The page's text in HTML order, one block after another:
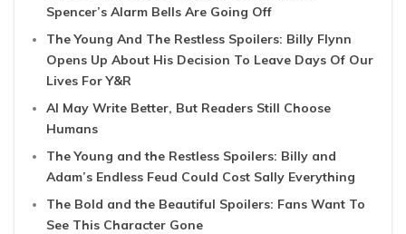
Spencer’s Alarm Bells Are Going Off
The Young And The Restless Spoilers: Billy Flynn
Opens Up About His Decision To Leave Days Of Our
Lives For Y&R
AI May Write Better, But Readers Still Choose
Humans
The Young and the Restless Spoilers: Billy and
Adam’s Endless Feud Could Cost Sally Everything
The Bold and the Beautiful Spoilers: Fans Want To
See This Character Gone